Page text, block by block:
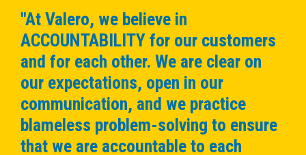
"At Valero, we believe in
ACCOUNTABILITY for our customers
and for each other. We are clear on
our expectations, open in our
communication, and we practice
blameless problem-solving to ensure
that we are accountable to each